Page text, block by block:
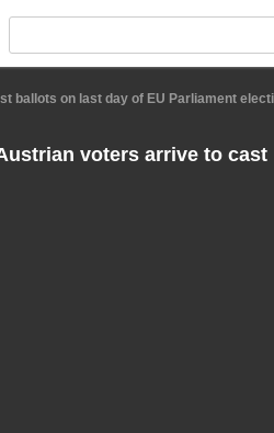
ballots on last day of EU Parliament
voters arrive to